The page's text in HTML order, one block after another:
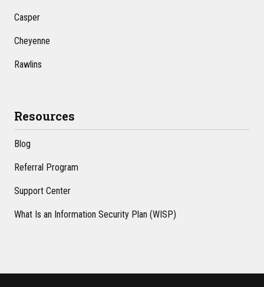
Casper
Cheyenne
Rawlins
Resources
Blog
Referral Program
Support Center
What Is an Information Security Plan (WISP)